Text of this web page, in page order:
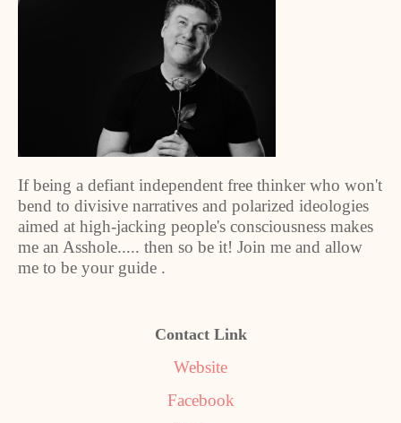
If being a defiant independent free thinker who won't
bend to divisive narratives and polarized ideologies
aimed at high-jacking people's consciousness makes
me an Asshole..... then so be it! Join me and allow
me to be your guide .
Contact Link
Website
Facebook